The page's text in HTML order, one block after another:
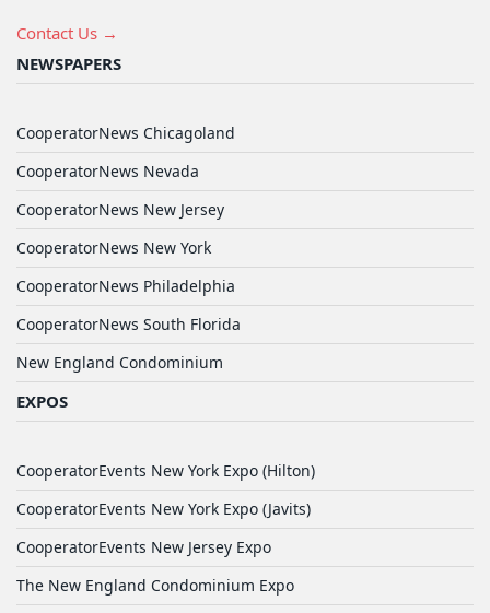
Contact Us →
NEWSPAPERS
CooperatorNews Chicagoland
CooperatorNews Nevada
CooperatorNews New Jersey
CooperatorNews New York
CooperatorNews Philadelphia
CooperatorNews South Florida
New England Condominium
EXPOS
CooperatorEvents New York Expo (Hilton)
CooperatorEvents New York Expo (Javits)
CooperatorEvents New Jersey Expo
The New England Condominium Expo